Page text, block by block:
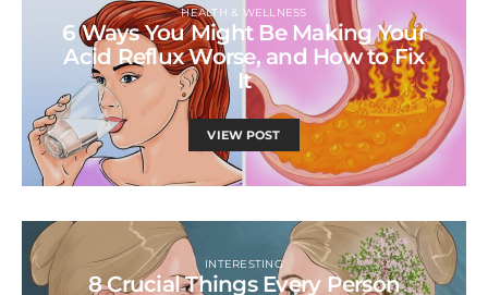
HEALTH & WELLNESS
6 Ways You Might Be Making Your
Acid Reflux Worse, and How to Fix
It
VIEW POST
INTERESTING
8 Crucial Things Every Person